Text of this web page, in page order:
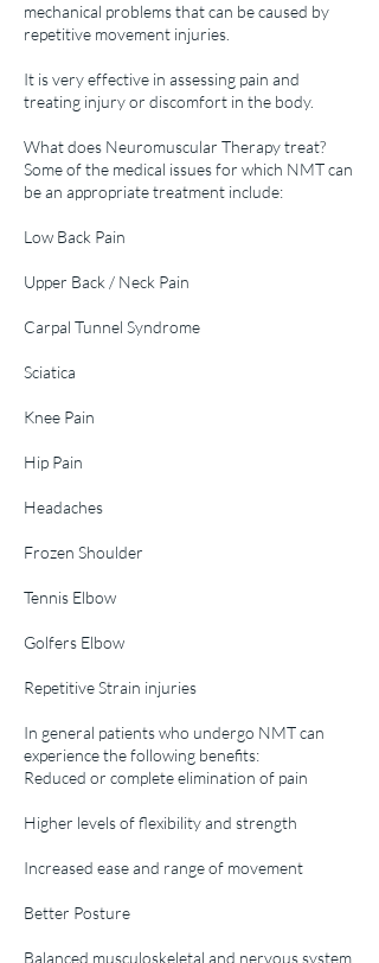
mechanical problems that can be caused by
repetitive movement injuries.
It is very effective in assessing pain and
treating injury or discomfort in the body.
What does Neuromuscular Therapy treat?
Some of the medical issues for which NMT can
be an appropriate treatment include:
Low Back Pain
Upper Back / Neck Pain
Carpal Tunnel Syndrome
Sciatica
Knee Pain
Hip Pain
Headaches
Frozen Shoulder
Tennis Elbow
Golfers Elbow
Repetitive Strain injuries
In general patients who undergo NMT can
experience the following benefits:
Reduced or complete elimination of pain
Higher levels of flexibility and strength
Increased ease and range of movement
Better Posture
Balanced musculoskeletal and nervous system